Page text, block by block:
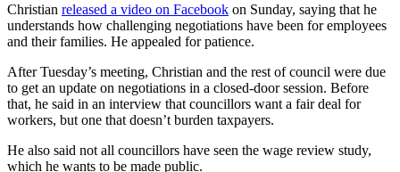
Christian released a video on Facebook on Sunday, saying that he
understands how challenging negotiations have been for employees
and their families. He appealed for patience.
After Tuesday’s meeting, Christian and the rest of council were due
to get an update on negotiations in a closed-door session. Before
that, he said in an interview that councillors want a fair deal for
workers, but one that doesn’t burden taxpayers.
He also said not all councillors have seen the wage review study,
which he wants to be made public.